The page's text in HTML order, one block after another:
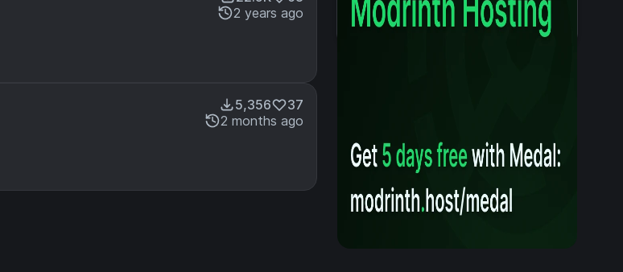
2 years ago
5,356
37
2 months ago